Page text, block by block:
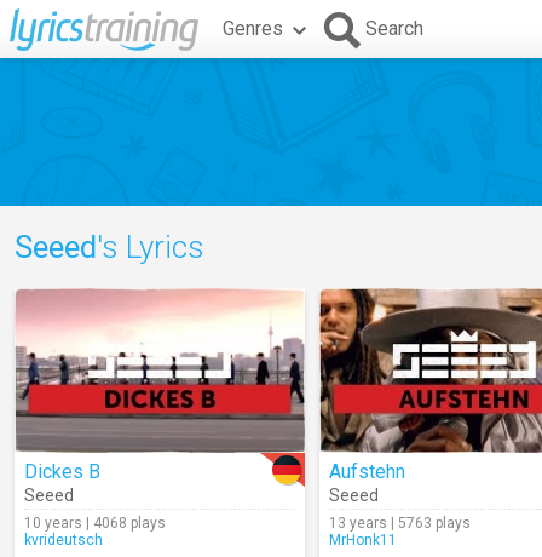
Genres Search
Seeed's Lyrics
Dickes B
Seeed
10 years | 4068 plays
kvrideutsch
Aufstehn
Seeed
13 years | 5763 plays
MrHonk11